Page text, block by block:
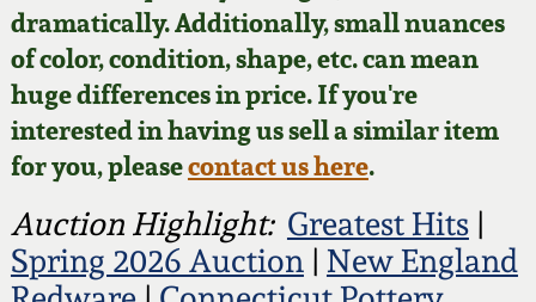
dramatically. Additionally, small nuances
of color, condition, shape, etc. can mean
huge differences in price. If you're
interested in having us sell a similar item
for you, pleasecontact us here.
Auction Highlight: Greatest Hits|
Spring 2026 Auction| New England
Featured Photos
Now Accepting
Consignments
Post-Sale Price Lists
Wahler Collection
Fall 2024
Summer 2024
Spring 2024
David Drake Pottery
Edgefield, SC
Stoneware
Baltimore Stoneware
Blog